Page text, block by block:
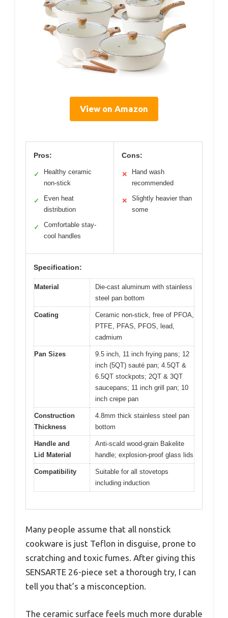
View on Amazon
Pros:
✓
Healthy ceramic
non-stick
✓
Even heat
distribution
✓
Comfortable stay-
cool handles
Cons:
✕
Hand wash
recommended
✕
Slightly heavier than
some
Specification:
Material
Die-cast aluminum with stainless
steel pan bottom
Coating
Ceramic non-stick, free of PFOA,
PTFE, PFAS, PFOS, lead,
cadmium
Pan Sizes
9.5 inch, 11 inch frying pans; 12
inch (5QT) sauté pan; 4.5QT &
6.5QT stockpots; 2QT & 3QT
saucepans; 11 inch grill pan; 10
inch crepe pan
Construction
Thickness
4.8mm thick stainless steel pan
bottom
Handle and
Lid Material
Anti-scald wood-grain Bakelite
handle; explosion-proof glass lids
Compatibility
Suitable for all stovetops
including induction
Many people assume that all nonstick
cookware is just Teflon in disguise, prone to
scratching and toxic fumes. After giving this
SENSARTE 26-piece set a thorough try, I can
tell you that’s a misconception.
The ceramic surface feels much more durable